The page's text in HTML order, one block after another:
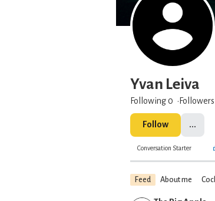
Yvan Leiva
Following 0 Followers
Follow ...
Conversation Starter
Feed About me